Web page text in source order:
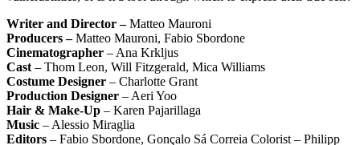
Writer and Director –Matteo Mauroni
Producers –Matteo Mauroni, Fabio Sbordone
Cinematographer – Ana Krkljus
Cast – Thom Leon, Will Fitzgerald, Mica Williams
Costume Designer – Charlotte Grant
Production Designer – Aeri Yoo
Hair & Make-Up – Karen Pajarillaga
Music – Alessio Miraglia
Editors – Fabio Sbordone, Gonçalo Sá Correia Colorist – Philipp